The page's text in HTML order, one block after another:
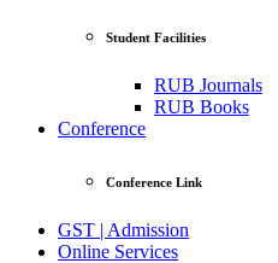
Student Facilities
RUB Journals
RUB Books
Conference
Conference Link
GST | Admission
Online Services